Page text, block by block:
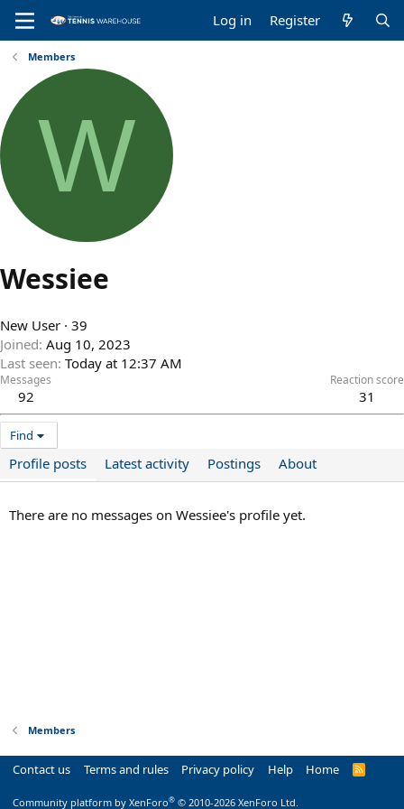
Log in Register
Members
W
Wessiee
New User · 39
Joined Aug 10, 2023
Last seen Today at 12:37 AM
Messages
92
Reaction score
31
Find
Profile posts Latest activity Postings About
There are no messages on Wessiee's profile yet.
Members
Contact us Terms and rules Privacy policy Help Home
R
Community platform by XenForo® © 2010-2026 XenForo Ltd.